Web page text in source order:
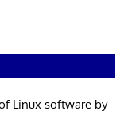
Linux software by